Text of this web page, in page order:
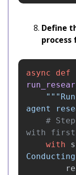
Define
process
async
def
"""
agent
#
with